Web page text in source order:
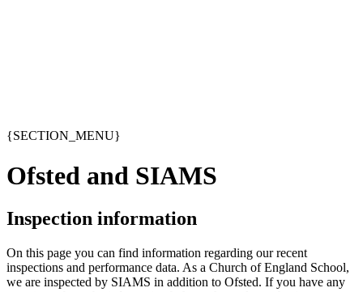
{SECTION_MENU}
Ofsted and SIAMS
Inspection information
On this page you can find information regarding our recent
inspections and performance data. As a Church of England School,
we are inspected by SIAMS in addition to Ofsted. If you have any